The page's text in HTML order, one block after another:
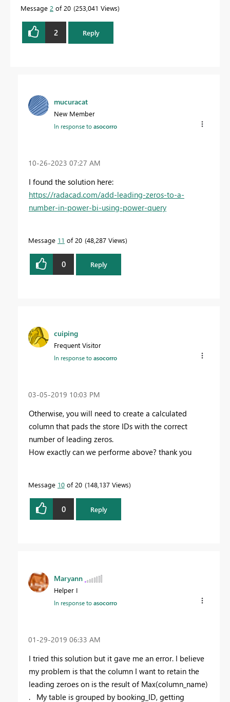
Message 2 of 20 253,041 Views
2 Reply
mucuracat
New Member
In response toasocorro
‎10-26-2023 07:27 AM
I found the solution here:
https://radacad.com/add-leading-zeros-to-a-
number-in-power-bi-using-power-query
Message 11 of 20 48,287 Views
0 Reply
cuiping
Frequent Visitor
In response toasocorro
‎03-05-2019 10:03 PM
Otherwise, you will need to create a calculated
column that pads the store IDs with the correct
number of leading zeros.
How exactly can we performe above? thank you
Message 10 of 20 148,137 Views
0 Reply
Maryann
Helper I
In response toasocorro
‎01-29-2019 06:33 AM
I tried this solution but it gave me an error. I believe
my problem is that the column I want to retain the
leading zeroes on is the result of Max(column_name)
. My table is grouped by booking_ID, getting